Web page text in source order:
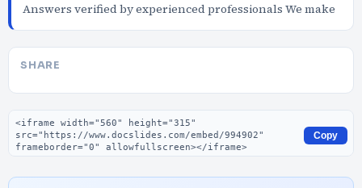
Answers verified by experienced professionals We make
SHARE
Embed code
Copy